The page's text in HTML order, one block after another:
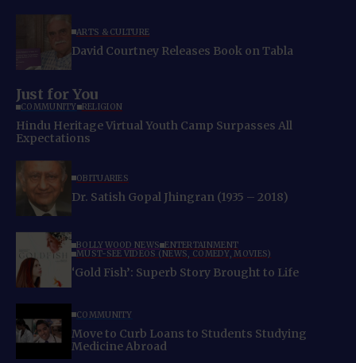
ARTS & CULTURE
David Courtney Releases Book on Tabla
Just for You
COMMUNITY RELIGION
Hindu Heritage Virtual Youth Camp Surpasses All
Expectations
OBITUARIES
Dr. Satish Gopal Jhingran (1935 – 2018)
BOLLYWOOD NEWS ENTERTAINMENT
MUST-SEE VIDEOS (NEWS, COMEDY, MOVIES)
‘Gold Fish’: Superb Story Brought to Life
COMMUNITY
Move to Curb Loans to Students Studying
Medicine Abroad